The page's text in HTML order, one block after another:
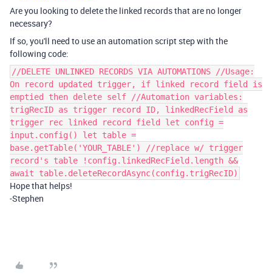
Are you looking to delete the linked records that are no longer
necessary?
If so, you'll need to use an automation script step with the
following code:
//DELETE UNLINKED RECORDS VIA AUTOMATIONS //Usage:
On record updated trigger, if linked record field is
emptied then delete self //Automation variables:
trigRecID as trigger record ID, linkedRecField as
trigger rec linked record field let config =
input.config() let table =
base.getTable('YOUR_TABLE') //replace w/ trigger
record's table !config.linkedRecField.length &&
await table.deleteRecordAsync(config.trigRecID)
Hope that helps!
-Stephen